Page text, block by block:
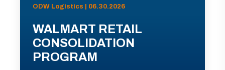
ODW Logistics | 06.30.2026
WALMART RETAIL
CONSOLIDATION
PROGRAM